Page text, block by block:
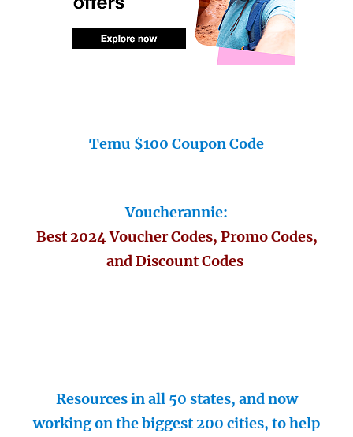
Temu $100 Coupon Code
Voucherannie:
Best 2024 Voucher Codes, Promo Codes,
and Discount Codes
Resources in all 50 states, and now
working on the biggest 200 cities, to help